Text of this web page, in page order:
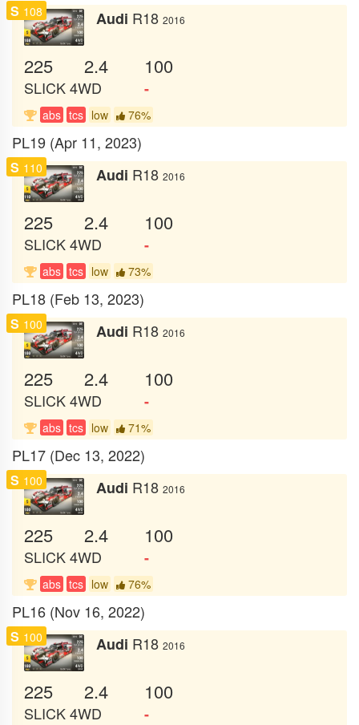
S 108 Audi R18 2016
225 2.4 100
SLICK4WD -
abs tcs low 76%
PL19 (Apr 11, 2023)
S 110 Audi R18 2016
225 2.4 100
SLICK4WD -
abs tcs low 73%
PL18 (Feb 13, 2023)
S 100 Audi R18 2016
225 2.4 100
SLICK4WD -
abs tcs low 71%
PL17 (Dec 13, 2022)
S 100 Audi R18 2016
225 2.4 100
SLICK4WD -
abs tcs low 76%
PL16 (Nov 16, 2022)
S 100 Audi R18 2016
225 2.4 100
SLICK4WD -